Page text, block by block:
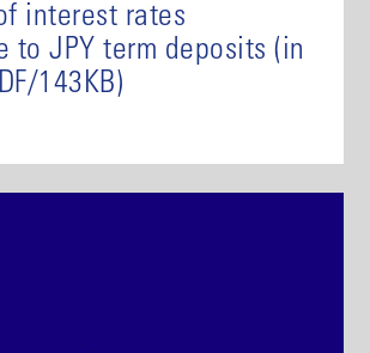
interest rates
to JPY term deposits (in
143KB)